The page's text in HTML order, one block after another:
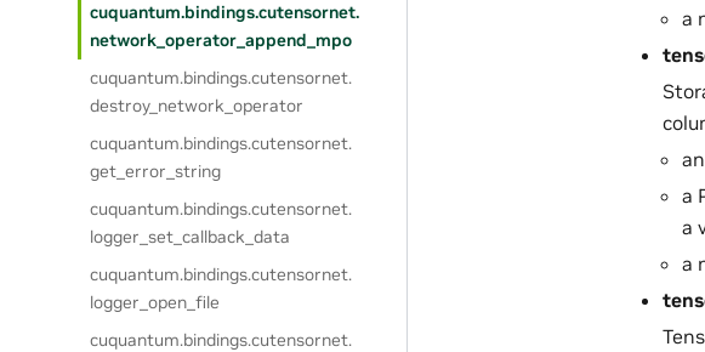
cuquantum.bindings.cutensornet.
network_operator_append_mpo
cuquantum.bindings.cutensornet.
destroy_network_operator
cuquantum.bindings.cutensornet.
get_error_string
cuquantum.bindings.cutensornet.
logger_set_callback_data
cuquantum.bindings.cutensornet.
logger_open_file
cuquantum.bindings.cutensornet.
a
an
a
a
a